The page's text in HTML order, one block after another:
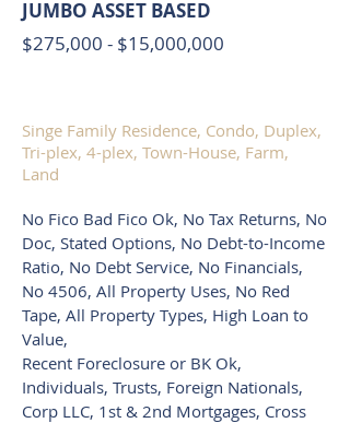
JUMBO ASSET BASED
$275,000 - $15,000,000
Singe Family Residence, Condo, Duplex,
Tri-plex, 4-plex, Town-House, Farm,
Land
No Fico Bad Fico Ok, No Tax Returns, No
Doc, Stated Options, No Debt-to-Income
Ratio, No Debt Service, No Financials,
No 4506, All Property Uses, No Red
Tape, All Property Types, High Loan to
Value,
Recent Foreclosure or BK Ok,
Individuals, Trusts, Foreign Nationals,
Corp LLC, 1st & 2nd Mortgages, Cross